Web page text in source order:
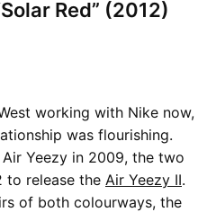
Red” (2012)
working with Nike now,
was flourishing.
Yeezy in 2009, the two
to release the Air Yeezy II.
of both colourways, the